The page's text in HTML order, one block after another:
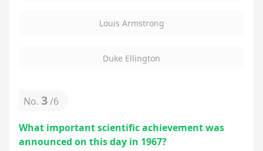
Louis Armstrong
Duke Ellington
No. 3/6
What important scientific achievement was
announced on this day in 1967?